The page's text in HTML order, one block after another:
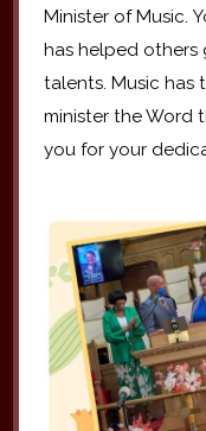
Minister of Music.
has helped others
talents. Music has
minister the Word
you for your